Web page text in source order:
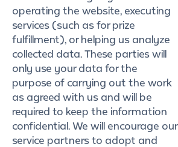
operating the website, executing
services (such as for prize
fulfillment), or helping us analyze
collected data. These parties will
only use your data for the
purpose of carrying out the work
as agreed with us and will be
required to keep the information
confidential. We will encourage our
service partners to adopt and